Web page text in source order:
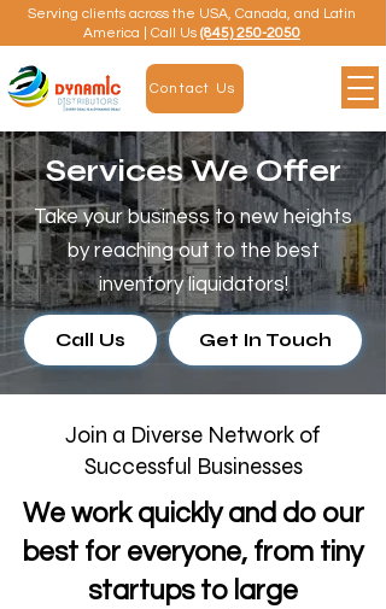
Serving clients across the USA, Canada, and Latin
America | Call Us (845) 250-2050
Contact Us
Services We Offer
Take your business to new heights
by reaching out to the best
inventory liquidators!
Call Us Get In Touch
Join a Diverse Network of
Successful Businesses
We work quickly and do our
best for everyone, from tiny
startups to large